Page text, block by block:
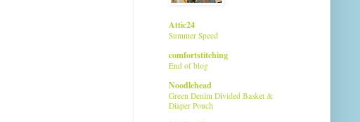
Attic24
Summer Speed
comfortstitching
End of blog
Noodlehead
Green Denim Divided Basket &
Diaper Pouch